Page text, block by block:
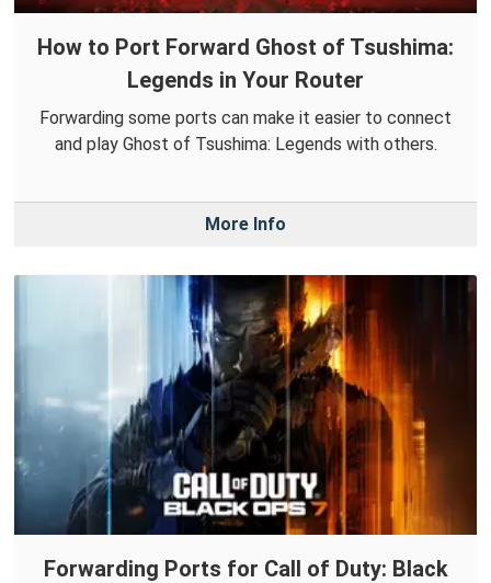
How to Port Forward Ghost of Tsushima:
Legends in Your Router
Forwarding some ports can make it easier to connect
and play Ghost of Tsushima: Legends with others.
More Info
Forwarding Ports for Call of Duty: Black